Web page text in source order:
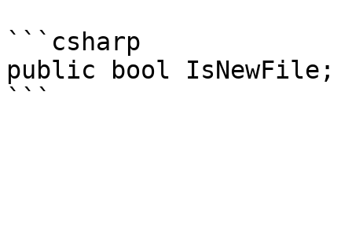
```csharp
public bool IsNewFile;